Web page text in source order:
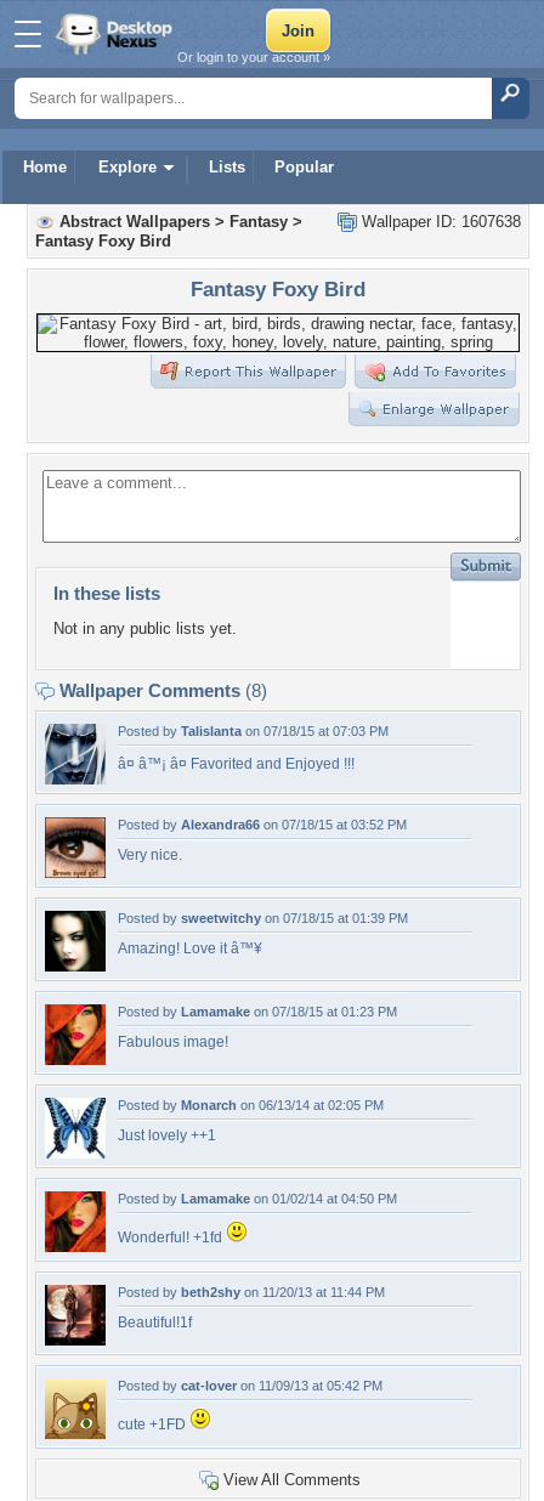
Home Explore Lists Popular
Or login to your account »
Wallpaper ID: 1607638
Abstract Wallpapers > Fantasy >
Fantasy Foxy Bird
Fantasy Foxy Bird
In these lists
Not in any public lists yet.
Wallpaper Comments (8)
Posted by Talislanta on 07/18/15 at 07:03 PM
â¤ â™¡ â¤ Favorited and Enjoyed !!!
Posted by Alexandra66 on 07/18/15 at 03:52 PM
Very nice.
Posted by sweetwitchy on 07/18/15 at 01:39 PM
Amazing! Love it â™¥
Posted by Lamamake on 07/18/15 at 01:23 PM
Fabulous image!
Posted by Monarch on 06/13/14 at 02:05 PM
Just lovely ++1
Posted by Lamamake on 01/02/14 at 04:50 PM
Wonderful! +1fd
Posted by beth2shy on 11/20/13 at 11:44 PM
Beautiful!1f
Posted by cat-lover on 11/09/13 at 05:42 PM
cute +1FD
View All Comments